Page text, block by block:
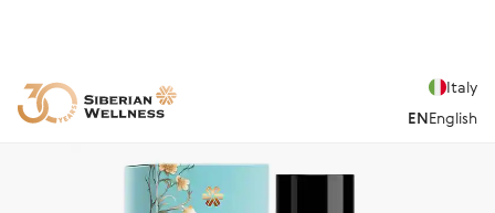
Italy
ENEnglish